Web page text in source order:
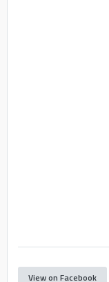
View on Facebook